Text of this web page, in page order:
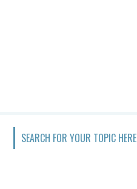
SEARCH FOR YOUR TOPIC HERE